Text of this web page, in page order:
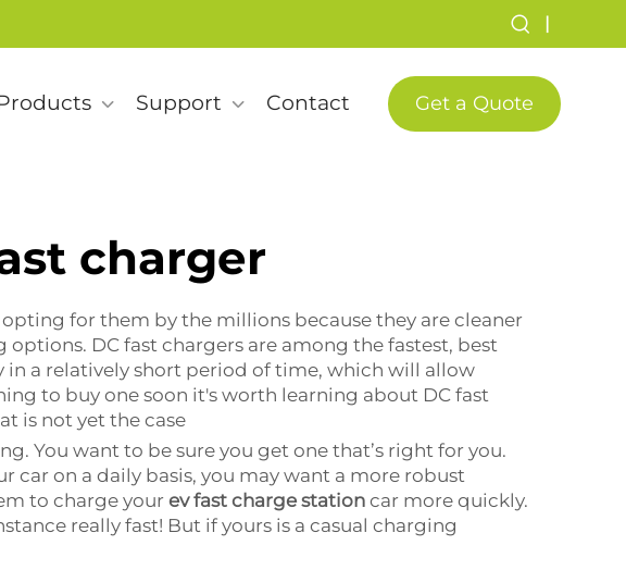
|
Support Contact Get a Quote
charger
for them by the millions because they are cleaner
DC fast chargers are among the fastest, best
in a relatively short period of time, which will allow
to buy one soon it's worth learning about DC fast
is not yet the case
You want to be sure you get one that’s right for you.
car on a daily basis, you may want a more robust
to charge your ev fast charge station car more quickly.
really fast! But if yours is a casual charging